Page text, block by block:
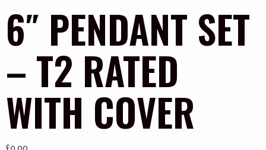
6″ PENDANT SET
– T2 RATED
WITH COVER
£0.00